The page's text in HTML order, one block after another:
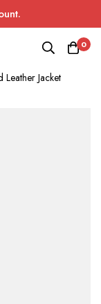
0
Leather Jacket